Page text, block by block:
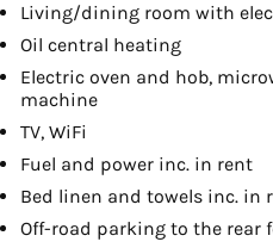
Living/dining room with
Oil central heating
Electric oven and hob,
machine
TV, WiFi
Fuel and power inc. in rent
Bed linen and towels inc. in
Off-road parking to the rear